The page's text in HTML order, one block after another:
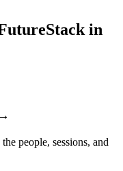
in
people, sessions, and